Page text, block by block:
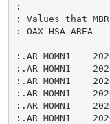
:
: Values that
: OAX HSA AREA
:.AR MOMN1
:.AR MOMN1
:.AR MOMN1
:.AR MOMN1
:.AR MOMN1
:.AR MOMN1